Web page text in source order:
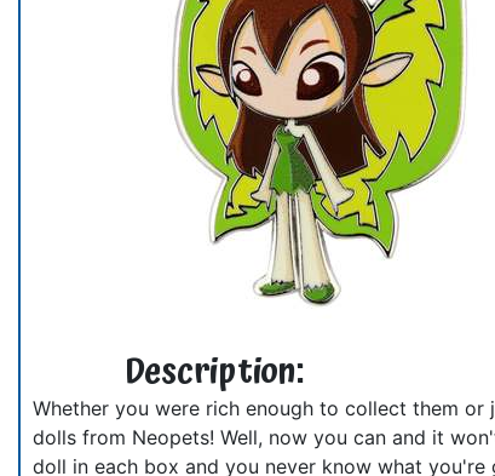
Description:
Whether you were rich enough to collect them
dolls from Neopets! Well, now you can and it
doll in each box and you never know what you're